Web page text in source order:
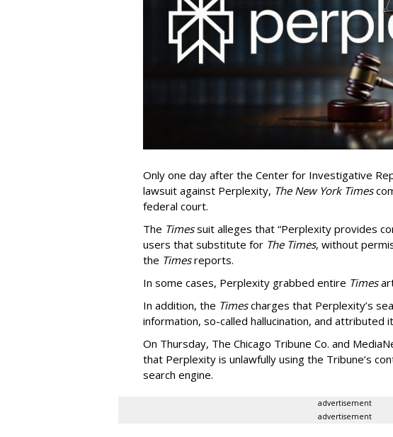
Only one day after the Center for Investigative
lawsuit against Perplexity, The New York Times
federal court.
The Timessuit alleges that “Perplexity provides
users that substitute for The Times, without
the Timesreports.
In some cases, Perplexity grabbed entire Times
In addition, the Timescharges that Perplexity’s
information, so-called hallucination, and attributed
On Thursday, The Chicago Tribune Co. and
that Perplexity is unlawfully using the Tribune’s
search engine.
advertisement
advertisement